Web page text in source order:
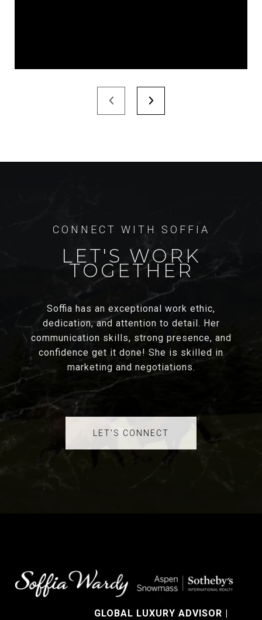
LET'S WORK
TOGETHER
Soffia has an exceptional work ethic,
dedication, and attention to detail. Her
communication skills, strong presence, and
confidence get it done! She is skilled in
marketing and negotiations.
LET'S CONNECT
GLOBAL LUXURY ADVISOR |